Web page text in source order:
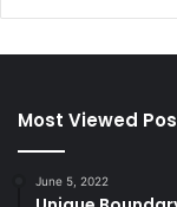
Most Viewed
June 5, 2022